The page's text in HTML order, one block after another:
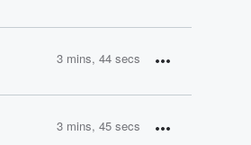
3 mins, 44 secs
3 mins, 45 secs